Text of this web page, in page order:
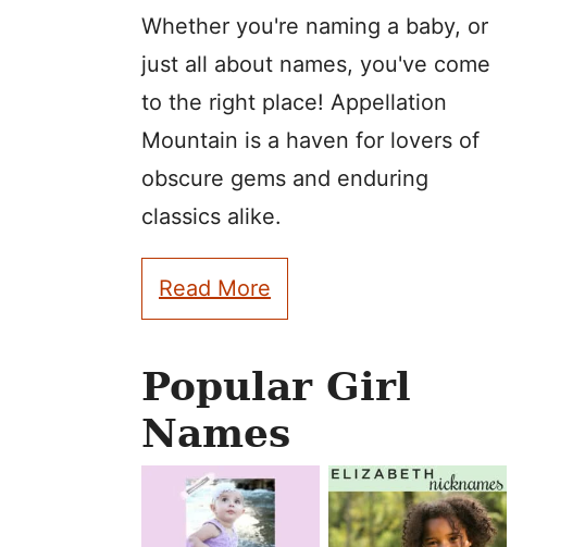
Whether you're naming a baby, or
just all about names, you've come
to the right place! Appellation
Mountain is a haven for lovers of
obscure gems and enduring
classics alike.
Read More
Popular Girl
Names